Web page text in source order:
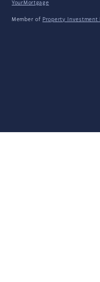
YourMortgage
Member of Property Investment